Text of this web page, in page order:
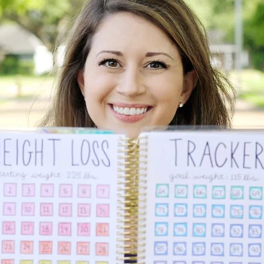
Wedding Planner
Specialty Planners
Parent Planners
Kids Collection
Homeschool Planner
Page Markers & Tabs
Stickers
Sticky Notes
Tapes
Shop All Accessories